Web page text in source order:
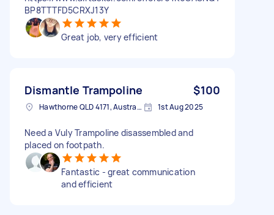
BP8TTTFD5CRXJ13Y
Great job, very efficient
Dismantle Trampoline $100
Hawthorne QLD 4171, Australia 1st Aug 2025
Need a Vuly Trampoline disassembled and
placed on footpath.
Fantastic - great communication
and efficient